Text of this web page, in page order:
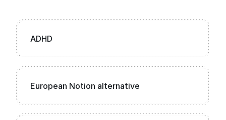
ADHD
European Notion alternative